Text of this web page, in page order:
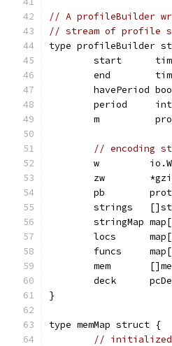
// A profileBuilder
// stream of profile
type profileBuilder
start
end
havePeriod
period
m
// encoding
w
zw
pb
strings
stringMap
locs
funcs
mem
deck
}
type memMap struct {
// initialized